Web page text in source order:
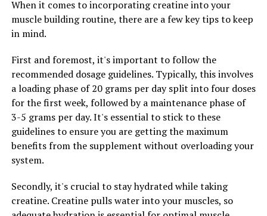
The science behind 3D Pump Breakthrough is truly
revolutionary when it comes to muscle recovery. This
that work synergistically to support muscle repair and
growth, allowing athletes and fitness enthusiasts to
bounce back quicker after intense workouts.
One key ingredient in 3D Pump Breakthrough is L-
citrulline, an amino acid that plays a crucial role in the
production of nitric oxide in the body. Nitric oxide helps
to dilate blood vessels, increasing blood flow to muscles
oxygen and nutrients to muscles, enhancing their ability
to repair and recover.
When it comes to incorporating creatine into your
muscle building routine, there are a few key tips to keep
in mind.
First and foremost, it's important to follow the
recommended dosage guidelines. Typically, this involves
a loading phase of 20 grams per day split into four doses
for the first week, followed by a maintenance phase of
3-5 grams per day. It's essential to stick to these
guidelines to ensure you are getting the maximum
benefits from the supplement without overloading your
system.
Secondly, it's crucial to stay hydrated while taking
creatine. Creatine pulls water into your muscles, so